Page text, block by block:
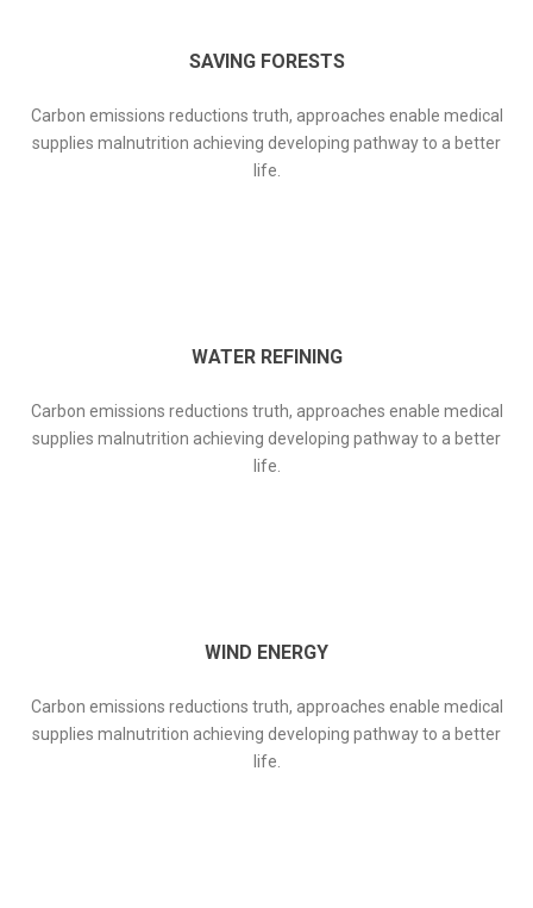
SAVING FORESTS
Carbon emissions reductions truth, approaches enable medical
supplies malnutrition achieving developing pathway to a better
life.
WATER REFINING
Carbon emissions reductions truth, approaches enable medical
supplies malnutrition achieving developing pathway to a better
life.
WIND ENERGY
Carbon emissions reductions truth, approaches enable medical
supplies malnutrition achieving developing pathway to a better
life.